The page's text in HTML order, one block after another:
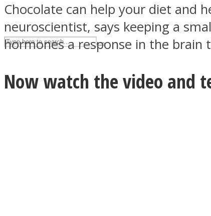
Chocolate can help your diet and
neuroscientist, says keeping a
hormones a response in the brain
Now watch the video and